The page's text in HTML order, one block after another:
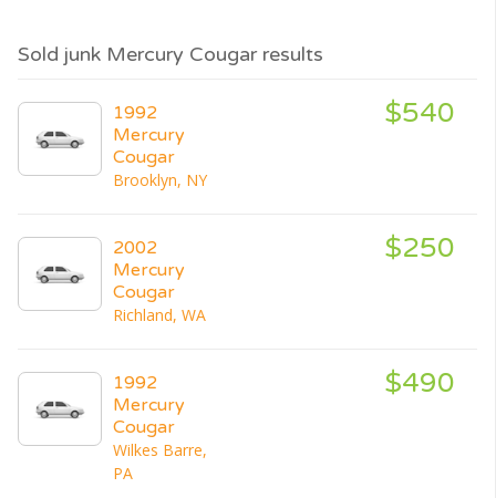
Sold junk Mercury Cougar results
1992
Mercury
Cougar
Brooklyn, NY
$540
2002
Mercury
Cougar
Richland, WA
$250
1992
Mercury
Cougar
Wilkes Barre,
PA
$490